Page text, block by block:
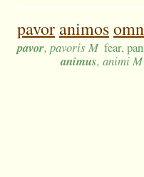
pavor animos
pavor, pavoris M fear,
animus, animi M